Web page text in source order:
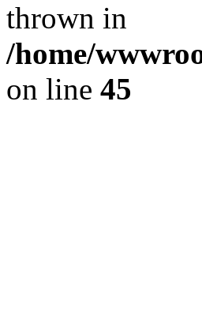
thrown in
/home/
on line 45